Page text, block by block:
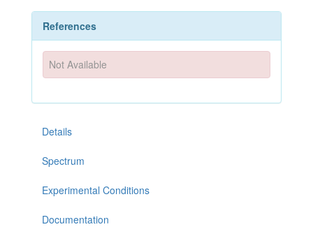
References
Not Available
Details
Spectrum
Experimental Conditions
Documentation